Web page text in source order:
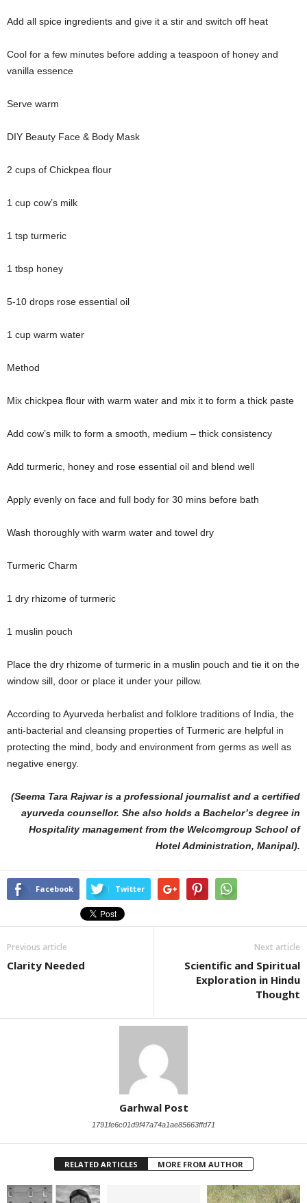
Add all spice ingredients and give it a stir and switch off heat
Cool for a few minutes before adding a teaspoon of honey and
vanilla essence
Serve warm
DIY Beauty Face & Body Mask
2 cups of Chickpea flour
1 cup cow’s milk
1 tsp turmeric
1 tbsp honey
5-10 drops rose essential oil
1 cup warm water
Method
Mix chickpea flour with warm water and mix it to form a thick paste
Add cow’s milk to form a smooth, medium – thick consistency
Add turmeric, honey and rose essential oil and blend well
Apply evenly on face and full body for 30 mins before bath
Wash thoroughly with warm water and towel dry
Turmeric Charm
1 dry rhizome of turmeric
1 muslin pouch
Place the dry rhizome of turmeric in a muslin pouch and tie it on the
window sill, door or place it under your pillow.
According to Ayurveda herbalist and folklore traditions of India, the
anti-bacterial and cleansing properties of Turmeric are helpful in
protecting the mind, body and environment from germs as well as
negative energy.
(Seema Tara Rajwar is a professional journalist and a certified
ayurveda counsellor. She also holds a Bachelor’s degree in
Hospitality management from the Welcomgroup School of
Hotel Administration, Manipal).
Facebook Twitter
Previous article
Clarity Needed
Next article
Scientific and Spiritual
Exploration in Hindu
Thought
Garhwal Post
1791fe6c01d9f47a74a1ae85663ffd71
RELATED ARTICLES MORE FROM AUTHOR